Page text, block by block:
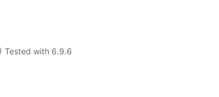
Tested with 6.9.6